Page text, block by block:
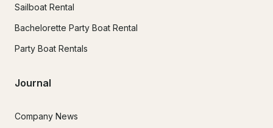
Sailboat Rental
Bachelorette Party Boat Rental
Party Boat Rentals
Journal
Company News